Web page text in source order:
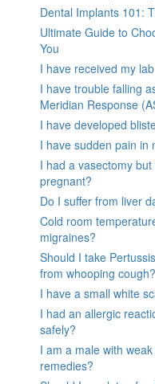
Dental Implants 101:
Ultimate Guide to
You
I have received my
I have trouble falling
Meridian Response
I have developed
I have sudden pain in
I had a vasectomy
pregnant?
Do I suffer from liver
Cold room
migraines?
Should I take
from whooping cough?
I have a small white
I had an allergic
safely?
I am a male with
remedies?